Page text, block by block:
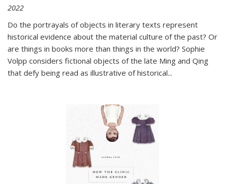
2022
Do the portrayals of objects in literary texts represent
historical evidence about the material culture of the past? Or
are things in books more than things in the world? Sophie
Volpp considers fictional objects of the late Ming and Qing
that defy being read as illustrative of historical...